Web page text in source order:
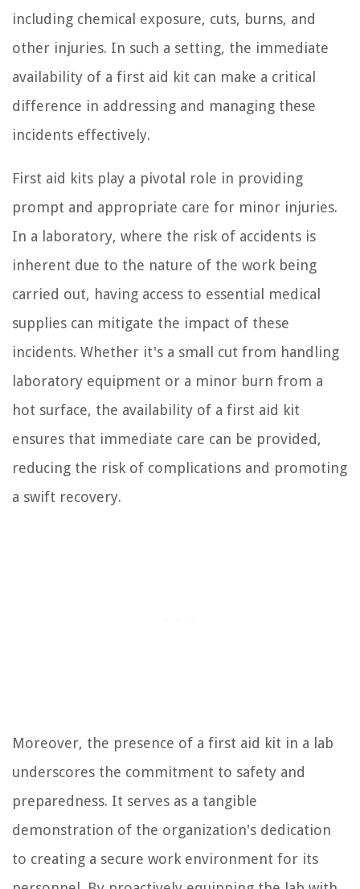
including chemical exposure, cuts, burns, and
other injuries. In such a setting, the immediate
availability of a first aid kit can make a critical
difference in addressing and managing these
incidents effectively.
First aid kits play a pivotal role in providing
prompt and appropriate care for minor injuries.
In a laboratory, where the risk of accidents is
inherent due to the nature of the work being
carried out, having access to essential medical
supplies can mitigate the impact of these
incidents. Whether it's a small cut from handling
laboratory equipment or a minor burn from a
hot surface, the availability of a first aid kit
ensures that immediate care can be provided,
reducing the risk of complications and promoting
a swift recovery.
Moreover, the presence of a first aid kit in a lab
underscores the commitment to safety and
preparedness. It serves as a tangible
demonstration of the organization's dedication
to creating a secure work environment for its